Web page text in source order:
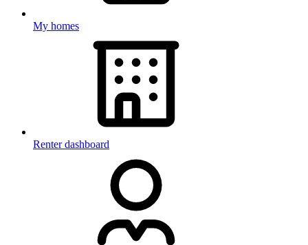
My homes
Renter dashboard